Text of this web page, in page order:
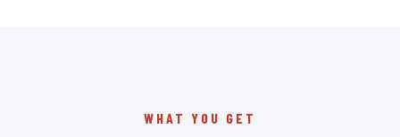
WHAT YOU GET